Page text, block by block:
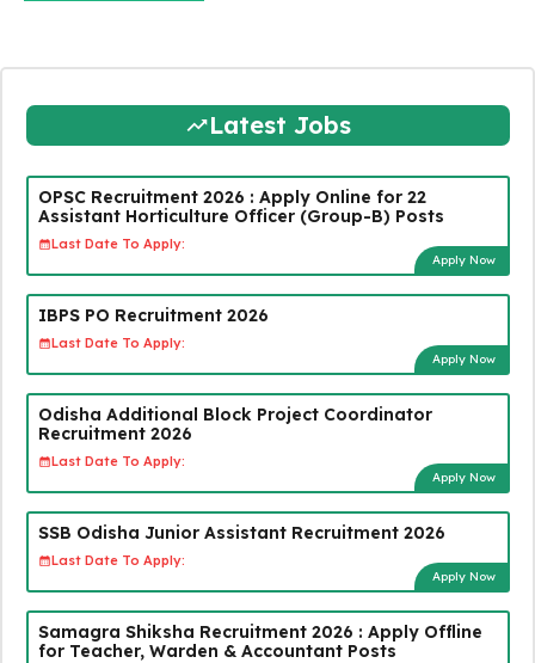
Latest Jobs
OPSC Recruitment 2026 : Apply Online for 22
Assistant Horticulture Officer (Group-B) Posts
Last Date To Apply:
Apply Now
IBPS PO Recruitment 2026
Last Date To Apply:
Apply Now
Odisha Additional Block Project Coordinator
Recruitment 2026
Last Date To Apply:
Apply Now
SSB Odisha Junior Assistant Recruitment 2026
Last Date To Apply:
Apply Now
Samagra Shiksha Recruitment 2026 : Apply Offline
for Teacher, Warden & Accountant Posts